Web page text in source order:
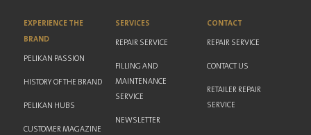
EXPERIENCE THE
BRAND
PELIKAN PASSION
HISTORY OF THE BRAND
PELIKAN HUBS
CUSTOMER MAGAZINE
SERVICES
REPAIR SERVICE
FILLING AND
MAINTENANCE
SERVICE
NEWSLETTER
CONTACT
REPAIR SERVICE
CONTACT US
RETAILER REPAIR
SERVICE